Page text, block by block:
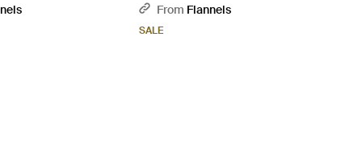
Jacket - Black
Quilted Jacket - Black
From Flannels
SALE